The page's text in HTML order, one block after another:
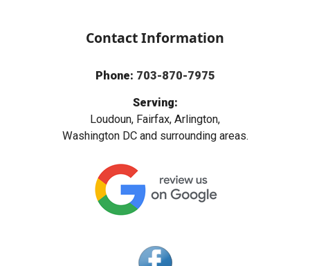
Contact Information
Phone: 703-870-7975
Serving:
Loudoun, Fairfax, Arlington,
Washington DC and surrounding areas.